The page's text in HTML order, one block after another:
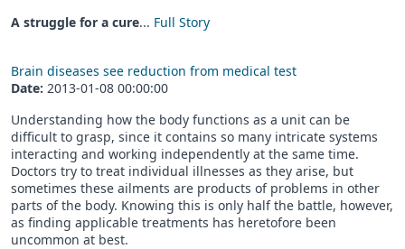
A struggle for a cure... Full Story
Brain diseases see reduction from medical test
Date: 2013-01-08 00:00:00
Understanding how the body functions as a unit can be
difficult to grasp, since it contains so many intricate systems
interacting and working independently at the same time.
Doctors try to treat individual illnesses as they arise, but
sometimes these ailments are products of problems in other
parts of the body. Knowing this is only half the battle, however,
as finding applicable treatments has heretofore been
uncommon at best.